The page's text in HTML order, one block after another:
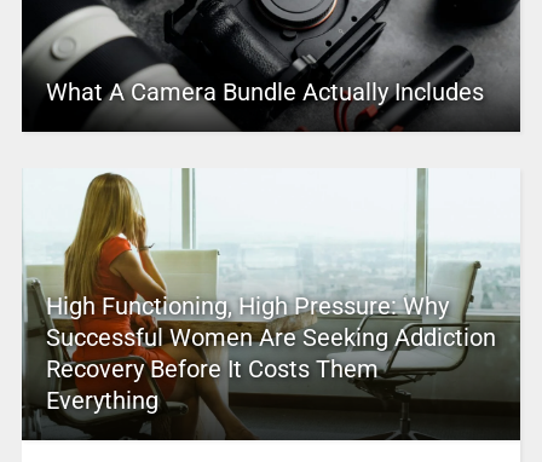
What A Camera Bundle Actually Includes
High Functioning, High Pressure: Why
Successful Women Are Seeking Addiction
Recovery Before It Costs Them
Everything